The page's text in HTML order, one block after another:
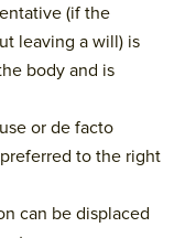
(if the
leaving a will) is
body and is
or de facto
to the right
can be displaced